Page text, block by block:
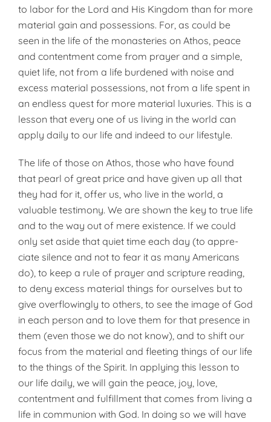
to labor for the Lord and His Kingdom than for more
material gain and posses­sions. For, as could be
seen in the life of the monasteries on Athos, peace
and contentment come from prayer and a simple,
quiet life, not from a life burdened with noise and
excess material possessions, not from a life spent in
an endless quest for more material luxuries. This is a
lesson that every one of us living in the world can
apply daily to our life and indeed to our lifestyle.
The life of those on Athos, those who have found
that pearl of great price and have given up all that
they had for it, offer us, who live in the world, a
valuable testimony. We are shown the key to true life
and to the way out of mere exis­tence. If we could
only set aside that quiet time each day (to appre­
ciate silence and not to fear it as many Americans
do), to keep a rule of prayer and scripture read­ing,
to deny excess material things for ourselves but to
give overflow­ingly to others, to see the image of God
in each person and to love them for that presence in
them (even those we do not know), and to shift our
focus from the material and fleeting things of our life
to the things of the Spirit. In applying this lesson to
our life daily, we will gain the peace, joy, love,
content­ment and fulfillment that comes from living a
life in communion with God. In doing so we will have